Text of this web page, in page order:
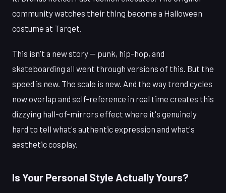
community watches their thing become a Halloween
costume at Target.
This isn't a new story — punk, hip-hop, and
skateboarding all went through versions of this. But the
speed is new. The scale is new. And the way trend cycles
now overlap and self-reference in real time creates this
dizzying hall-of-mirrors effect where it's genuinely
hard to tell what's authentic expression and what's
aesthetic cosplay.
Is Your Personal Style Actually Yours?